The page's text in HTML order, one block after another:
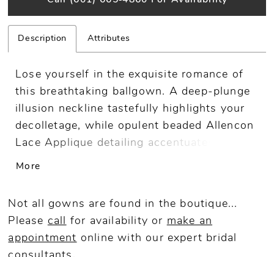
Description Attributes
Lose yourself in the exquisite romance of
this breathtaking ballgown. A deep-plunge
illusion neckline tastefully highlights your
decolletage, while opulent beaded Allencon
Lace Applique detailing accentuates and
slims the waist. Elegant long lace sleeves
look simply unforgettable.
More
Not all gowns are found in the boutique...
Please call for availability or make an
appointment online with our expert bridal